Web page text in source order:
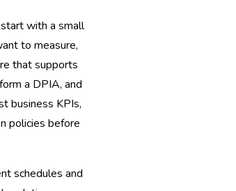
with a small
to measure,
that supports
a DPIA, and
business KPIs,
policies before
schedules and